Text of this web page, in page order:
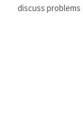
discuss problems